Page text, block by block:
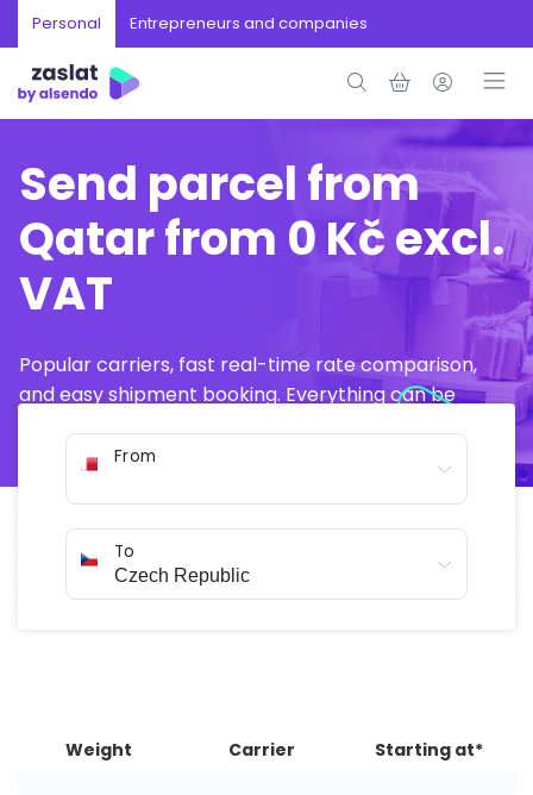
Personal Entrepreneurs and companies
Send parcel from
Qatar from 0 Kč excl.
VAT
Popular carriers, fast real-time rate comparison,
and easy shipment booking. Everything can be
From
To
Weight Carrier Starting at*